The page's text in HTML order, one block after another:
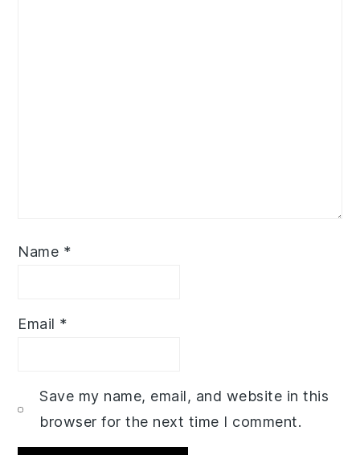
Name *
Email *
Save my name, email, and website in this
browser for the next time I comment.